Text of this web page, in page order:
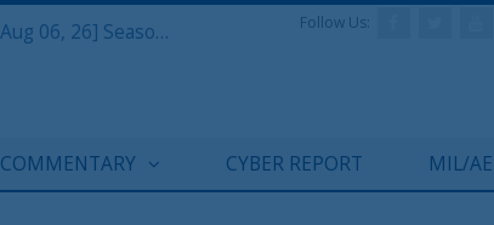
Defense & Aerospace Air Power Podcast [Aug 06, 26] Season 4 E26 Missile Command Follow Us:
COMMENTARY CYBER REPORT MIL/